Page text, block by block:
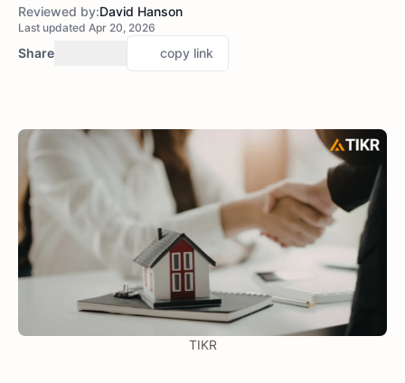
Reviewed by:David Hanson
Last updated Apr 20, 2026
Share copy link
TIKR